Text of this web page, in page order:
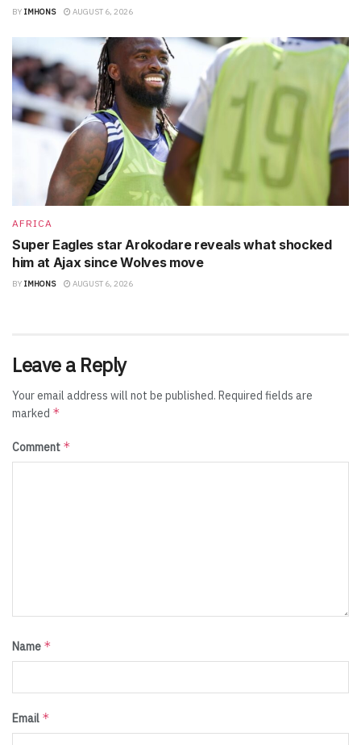
BY IMHONS AUGUST 6, 2026
AFRICA
Super Eagles star Arokodare reveals what shocked
him at Ajax since Wolves move
BY IMHONS AUGUST 6, 2026
Leave a Reply
Your email address will not be published. Required fields are
marked *
Comment *
Name *
Email *